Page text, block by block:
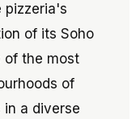
pizzeria's
of its Soho
of the most
of
in a diverse